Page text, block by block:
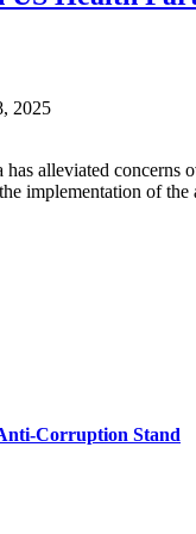
2025
alleviated
implementation of
Corruption Stand